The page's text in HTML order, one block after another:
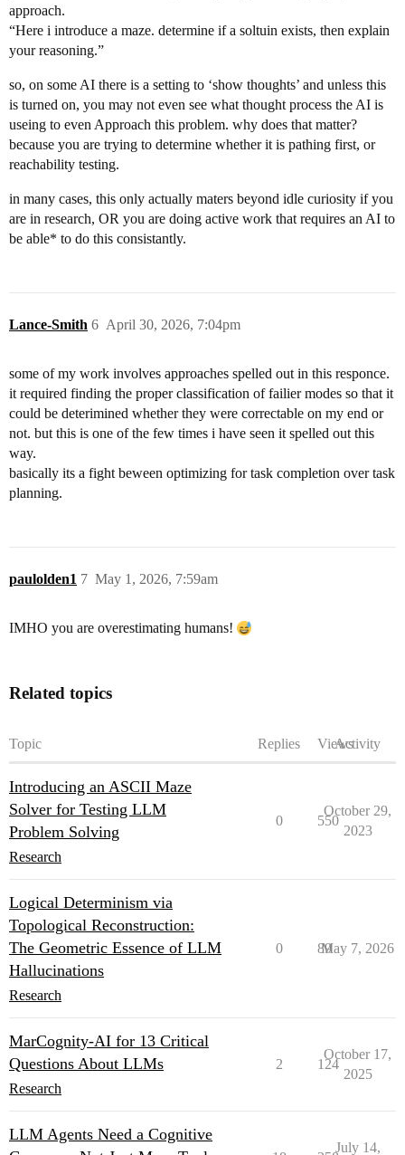
approach.
“Here i introduce a maze. determine if a soltuin exists, then explain
your reasoning.”
so, on some AI there is a setting to ‘show thoughts’ and unless this
is turned on, you may not even see what thought process the AI is
useing to even Approach this problem. why does that matter?
because you are trying to determine whether it is pathing first, or
reachability testing.
in many cases, this only actually maters beyond idle curiosity if you
are in research, OR you are doing active work that requires an AI to
be able* to do this consistantly.
Lance-Smith April 30, 2026, 7:04pm
6
some of my work involves approaches spelled out in this responce.
it required finding the proper classification of failier modes so that it
could be deterimined whether they were correctable on my end or
not. but this is one of the few times i have seen it spelled out this
way.
basically its a fight beween optimizing for task completion over task
planning.
paulolden1 May 1, 2026, 7:59am
7
IMHO you are overestimating humans!
Related topics
Topic Replies ViewsActivity
Introducing an ASCII Maze
Solver for Testing LLM
Problem Solving
Research
0 550
October 29,
2023
Logical Determinism via
Topological Reconstruction:
The Geometric Essence of LLM
Hallucinations
Research
0 89
May 7, 2026
MarCognity-AI for 13 Critical
Questions About LLMs
Research
2 124
October 17,
2025
LLM Agents Need a Cognitive
July 14,